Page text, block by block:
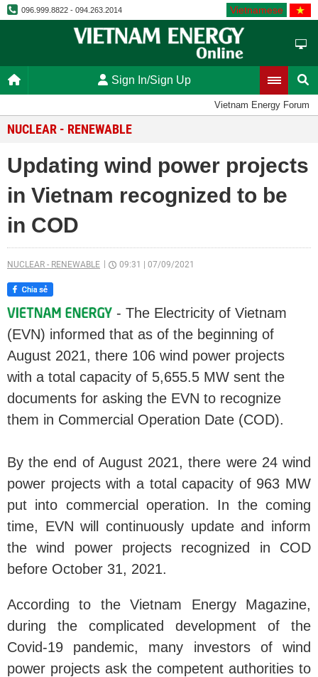
096.999.8822 - 094.263.2014 Vietnamese
Sign In/Sign Up
Vietnam Energy Forum
NUCLEAR - RENEWABLE
Updating wind power projects
in Vietnam recognized to be
in COD
NUCLEAR - RENEWABLE 09:31 07/09/2021
- The Electricity of Vietnam
(EVN) informed that as of the beginning of
August 2021, there 106 wind power projects
with a total capacity of 5,655.5 MW sent the
documents for asking the EVN to recognize
them in Commercial Operation Date (COD).
By the end of August 2021, there were 24 wind
power projects with a total capacity of 963 MW
put into commercial operation. In the coming
time, EVN will continuously update and inform
the wind power projects recognized in COD
before October 31, 2021.
According to the Vietnam Energy Magazine,
during the complicated development of the
Covid-19 pandemic, many investors of wind
power projects ask the competent authorities to